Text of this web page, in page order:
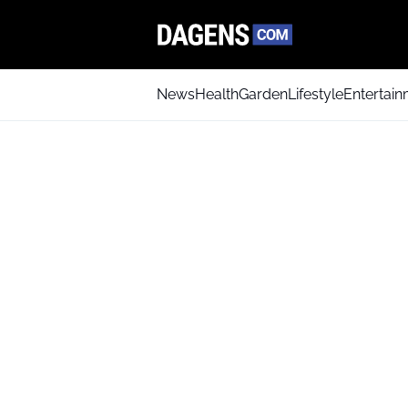
NewsHealthGardenLifestyle